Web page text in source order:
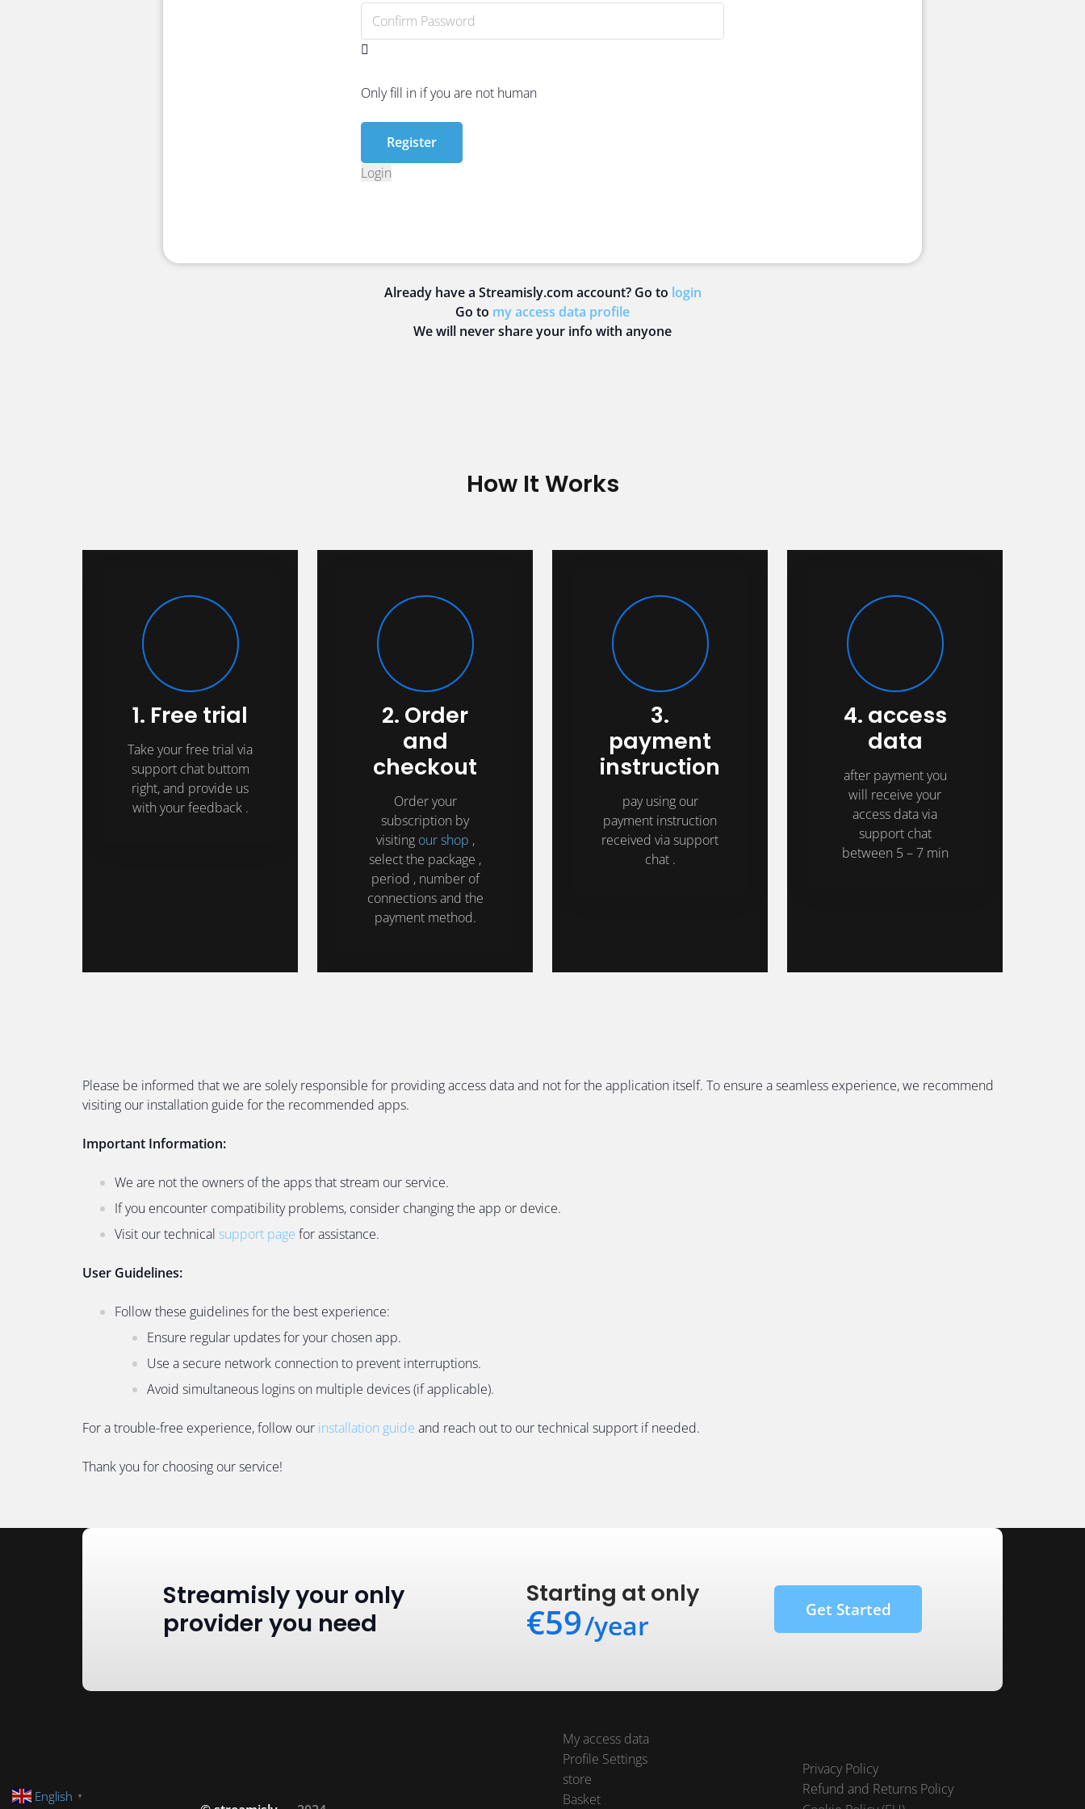
Only fill in if you are not human
Login
Already have a Streamisly.com account? Go to login
Go to my access data profile
We will never share your info with anyone
How It Works
1. Free trial
Take your free trial via
support chat buttom
right, and provide us
with your feedback .
2. Order
and
checkout
Order your
subscription by
visiting our shop ,
select the package ,
period , number of
connections and the
payment method.
3.
payment
instruction
pay using our
payment instruction
received via support
chat .
4. access
data
after payment you
will receive your
access data via
support chat
between 5 – 7 min
Please be informed that we are solely responsible for providing access data and not for the application itself. To ensure a seamless experience, we recommend
visiting our installation guide for the recommended apps.
Important Information:
We are not the owners of the apps that stream our service.
If you encounter compatibility problems, consider changing the app or device.
Visit our technical support page for assistance.
User Guidelines:
Follow these guidelines for the best experience:
Ensure regular updates for your chosen app.
Use a secure network connection to prevent interruptions.
Avoid simultaneous logins on multiple devices (if applicable).
For a trouble-free experience, follow our installation guide and reach out to our technical support if needed.
Thank you for choosing our service!
Streamisly your only
provider you need
Starting at only
€59/year Get Started
My access data
Profile Settings
store
Basket
Privacy Policy
Refund and Returns Policy
English ▼